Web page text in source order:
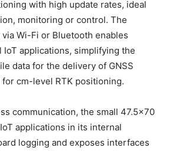
with high update rates, ideal
monitoring or control. The
Wi-Fi or Bluetooth enables
applications, simplifying the
data for the delivery of GNSS
cm-level RTK positioning.
communication, the small 47.5×70
applications in its internal
logging and exposes interfaces